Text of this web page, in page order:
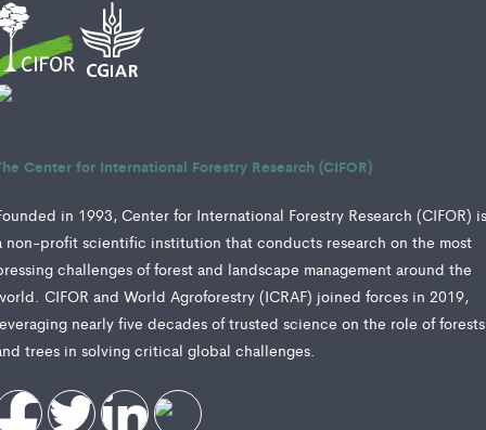
Center for International Forestry Research (CIFOR)
in 1993, Center for International Forestry Research (CIFOR)
non-profit scientific institution that conducts research on the most
challenges of forest and landscape management around the
CIFOR and World Agroforestry (ICRAF) joined forces in 2019,
nearly five decades of trusted science on the role of forests
trees in solving critical global challenges.